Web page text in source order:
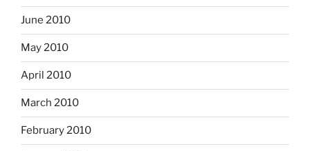
June 2010
May 2010
April 2010
March 2010
February 2010